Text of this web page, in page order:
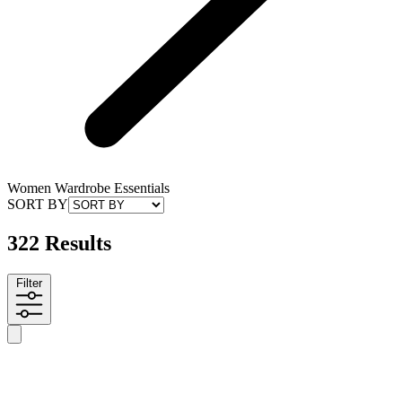
Women Wardrobe Essentials
SORT BY
322 Results
Filter